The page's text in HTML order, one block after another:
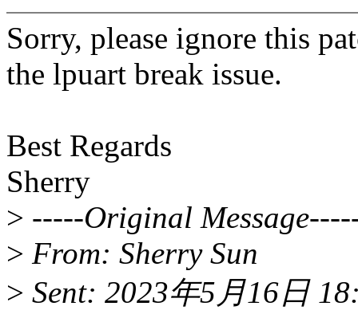
Sorry, please ignore this
the lpuart break issue.
Best Regards
Sherry
> -----Original
> From: Sherry Sun
> Sent: 2023年5月16日